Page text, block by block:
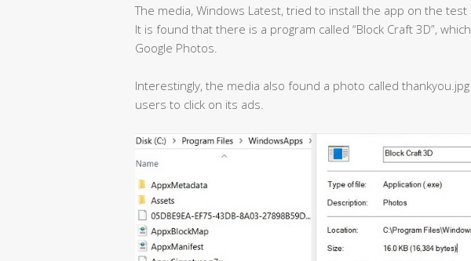
The media, Windows Latest, tried to install the app on the
It is found that there is a program called “Block Craft 3D”,
Google Photos.
Interestingly, the media also found a photo called
users to click on its ads.